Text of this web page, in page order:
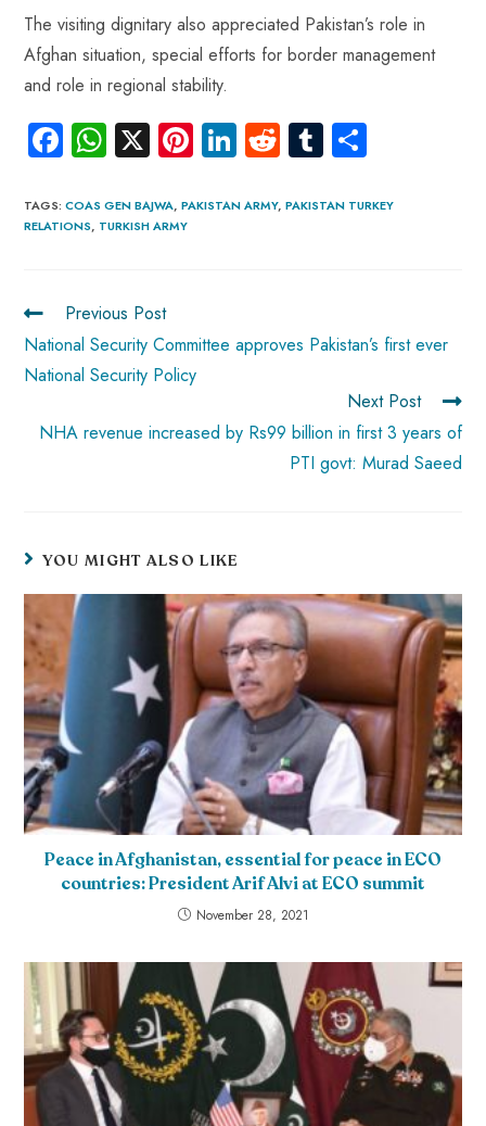
The visiting dignitary also appreciated Pakistan’s role in
Afghan situation, special efforts for border management
and role in regional stability.
Fa
ce
b
o
W
ha
ts
A
p
X Pi
nt
er
Li
nk
e
R
e
d
Tu
m
bl re
TAGS:COAS GEN BAJWA, PAKISTAN ARMY, PAKISTAN TURKEY
RELATIONS, TURKISH ARMY
Previous Post
National Security Committee approves Pakistan’s first ever
National Security Policy
Next Post
NHA revenue increased by Rs99 billion in first 3 years of
PTI govt: Murad Saeed
YOU MIGHT ALSO LIKE
Peace in Afghanistan, essential for peace in ECO
countries: President Arif Alvi at ECO summit
November 28, 2021